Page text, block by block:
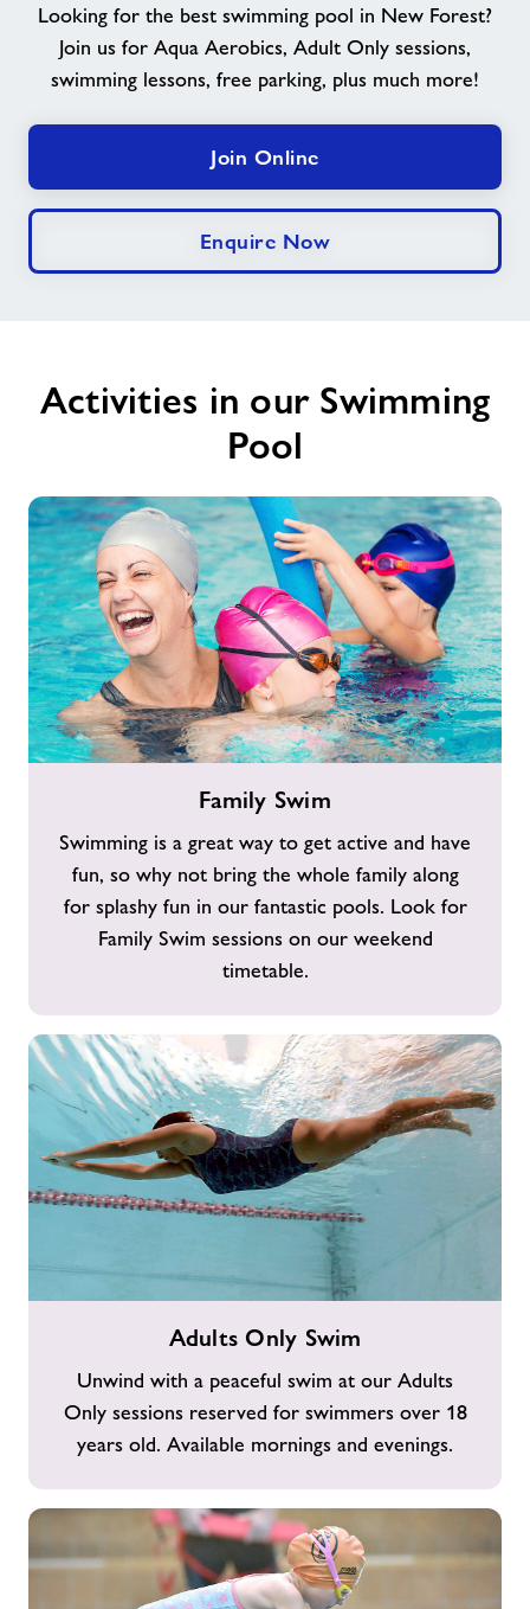
Memberships
News
Price List
Contact
Jobs
Looking for the best swimming pool in New Forest?
Join us for Aqua Aerobics, Adult Only sessions,
swimming lessons, free parking, plus much more!
Join Online
Enquire Now
Activities in our Swimming
Pool
Family Swim
Swimming is a great way to get active and have
fun, so why not bring the whole family along
for splashy fun in our fantastic pools. Look for
Family Swim sessions on our weekend
timetable.
Adults Only Swim
Unwind with a peaceful swim at our Adults
Only sessions reserved for swimmers over 18
years old. Available mornings and evenings.